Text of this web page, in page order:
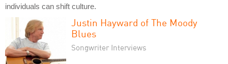
individuals can shift culture.
Justin Hayward of The Moody
Blues
Songwriter Interviews